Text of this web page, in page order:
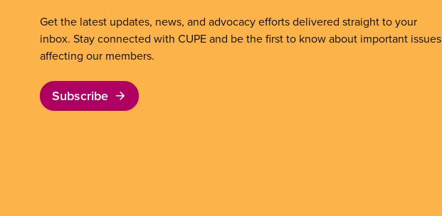
Get the latest updates, news, and advocacy efforts delivered straight to your
inbox. Stay connected with CUPE and be the first to know about important issues
affecting our members.
Subscribe